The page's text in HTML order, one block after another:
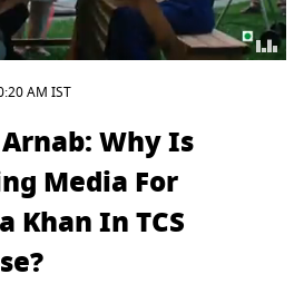
AM IST
Why Is
Media For
Khan In TCS